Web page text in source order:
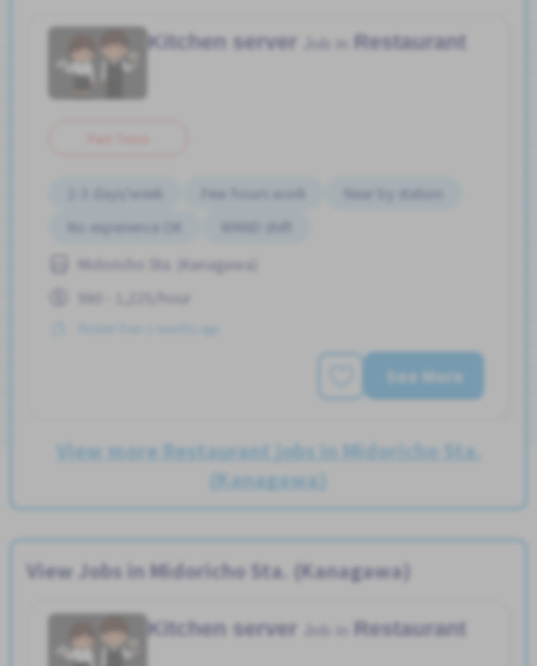
Kitchen server Restaurant
2-3 days/week Few hours work
Near by station
No experience OK
WKND shift
Midoricho Sta. (Kanagawa)
980 - 1,225/hour
See More
View more Restaurant jobs in Midoricho Sta.
(Kanagawa)
View Jobs in Midoricho Sta. (Kanagawa)
Kitchen server Restaurant